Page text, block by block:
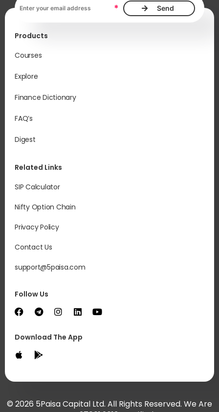
*
Products
Courses
Explore
Finance Dictionary
FAQ’s
Digest
Related Links
SIP Calculator
Nifty Option Chain
Privacy Policy
Contact Us
support@5paisa.com
Follow Us
Download The App
© 2026 5Paisa Capital Ltd. All Rights Reserved. We Are